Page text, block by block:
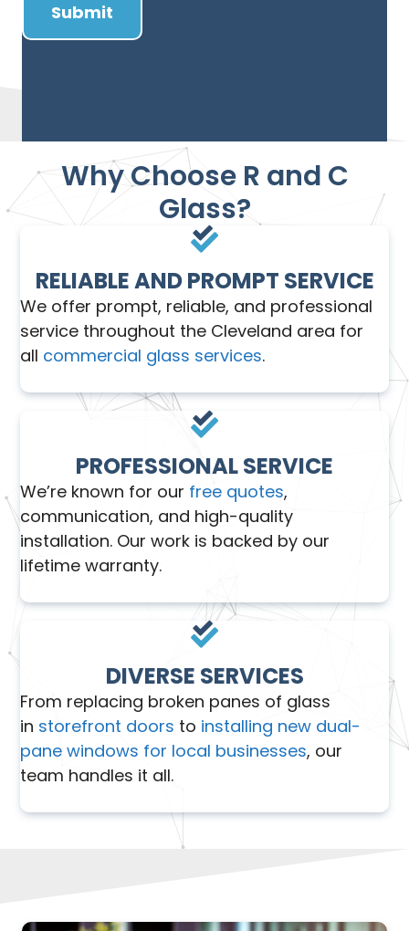
Why Choose R and C
Glass?
RELIABLE AND PROMPT SERVICE
We offer prompt, reliable, and professional
service throughout the Cleveland area for
all commercial glass services.
PROFESSIONAL SERVICE
We’re known for our free quotes,
communication, and high-quality
installation. Our work is backed by our
lifetime warranty.
DIVERSE SERVICES
From replacing broken panes of glass
in storefront doors to installing new dual-
pane windows for local businesses, our
team handles it all.